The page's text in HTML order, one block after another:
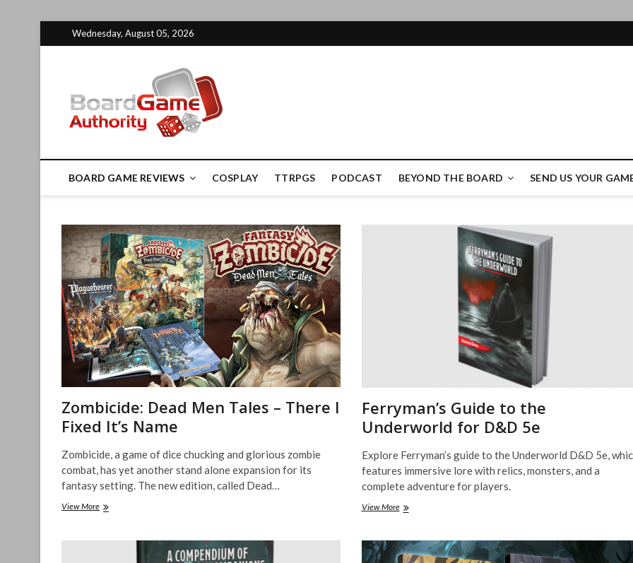
to
Wednesday, August 05, 2026
BOARD GAME REVIEWS COSPLAY TTRPGS PODCAST BEYOND THE BOARD SEND US YOUR
Zombicide: Dead Men Tales – There I
Fixed It’s Name
Zombicide, a game of dice chucking and glorious zombie
combat, has yet another stand alone expansion for its
fantasy setting. The new edition, called Dead…
View MoreZombicide:
Tales
Ferryman’s Guide to the
Underworld for D&D 5e
Explore Ferryman’s guide to the Underworld D&D 5e,
features immersive lore with relics, monsters, and a
complete adventure for players.
View MoreFerryman’s
the
Underworld